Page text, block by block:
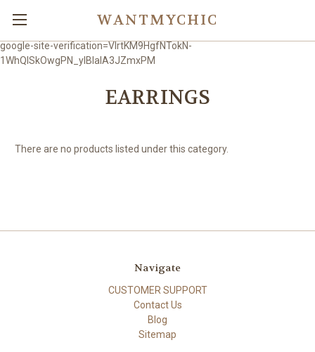
google-site-verification=VlrtKM9HgfNTokN-
1WhQlSkOwgPN_ylBIaIA3JZmxPM
WANTMYCHIC
EARRINGS
There are no products listed under this category.
Navigate
CUSTOMER SUPPORT
Contact Us
Blog
Sitemap